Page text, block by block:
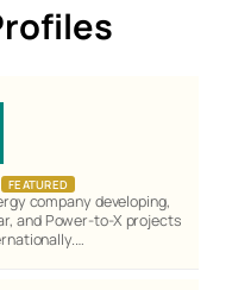
FEATURED
company developing,
and Power-to-X projects